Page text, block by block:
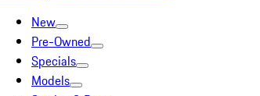
New
Pre-Owned
Specials
Models